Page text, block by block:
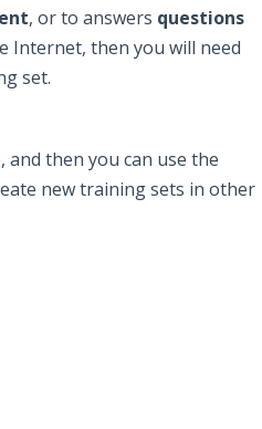
, or to answers questions
Internet, then you will need
set.
then you can use the
new training sets in other